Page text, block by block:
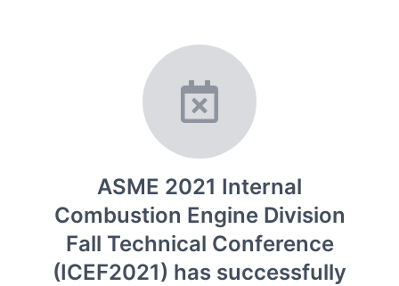
ASME 2021 Internal
Combustion Engine Division
Fall Technical Conference
(ICEF2021) has successfully
ASME 2021 Internal Combustion
Engine Division Fall Technical
Conference (ICEF2021)
morressier.com
Giving chemistry professionals a platform to present,
publish, discuss and exhibit the most exciting research
discoveries and technologies in chemistry and its